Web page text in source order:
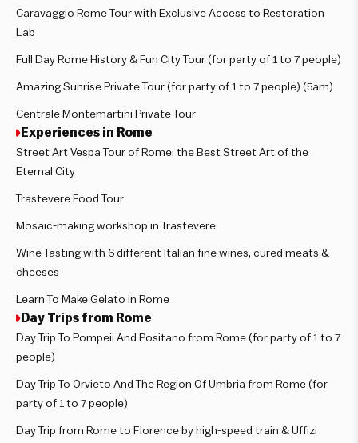
Caravaggio Rome Tour with Exclusive Access to Restoration
Lab
Full Day Rome History & Fun City Tour (for party of 1 to 7 people)
Amazing Sunrise Private Tour (for party of 1 to 7 people) (5am)
Centrale Montemartini Private Tour
Experiences in Rome
Street Art Vespa Tour of Rome: the Best Street Art of the
Eternal City
Trastevere Food Tour
Mosaic-making workshop in Trastevere
Wine Tasting with 6 different Italian fine wines, cured meats &
cheeses
Learn To Make Gelato in Rome
Day Trips from Rome
Day Trip To Pompeii And Positano from Rome (for party of 1 to 7
people)
Day Trip To Orvieto And The Region Of Umbria from Rome (for
party of 1 to 7 people)
Day Trip from Rome to Florence by high-speed train & Uffizi